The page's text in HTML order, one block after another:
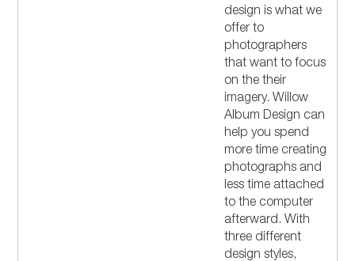
design is what we
offer to
photographers
that want to focus
on the their
imagery. Willow
Album Design can
help you spend
more time creating
photographs and
less time attached
to the computer
afterward. With
three different
design styles,